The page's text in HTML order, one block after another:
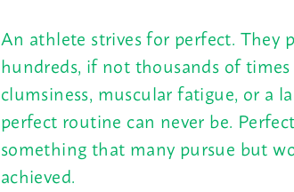
An athlete strives for perfect. They
hundreds, if not thousands of
clumsiness, muscular fatigue, or a
perfect routine can never be.
something that many pursue but
achieved.